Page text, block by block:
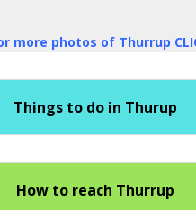
more photos of Thurrup
Things to do in Thurup
How to reach Thurrup